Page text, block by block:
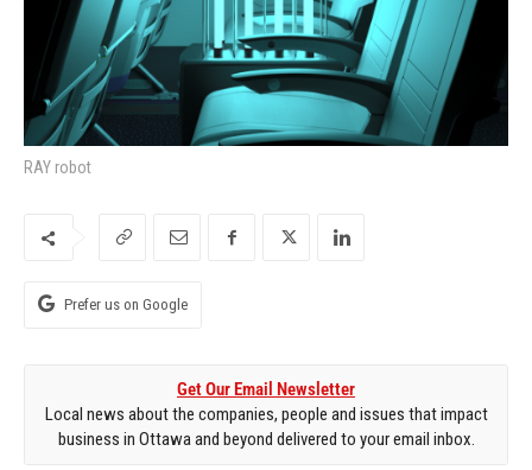
RAY robot
Prefer us on Google
Get Our Email Newsletter
Local news about the companies, people and issues that impact
business in Ottawa and beyond delivered to your email inbox.